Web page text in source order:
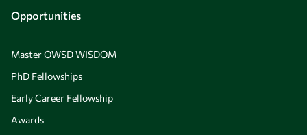
Opportunities
Master OWSD WISDOM
PhD Fellowships
Early Career Fellowship
Awards